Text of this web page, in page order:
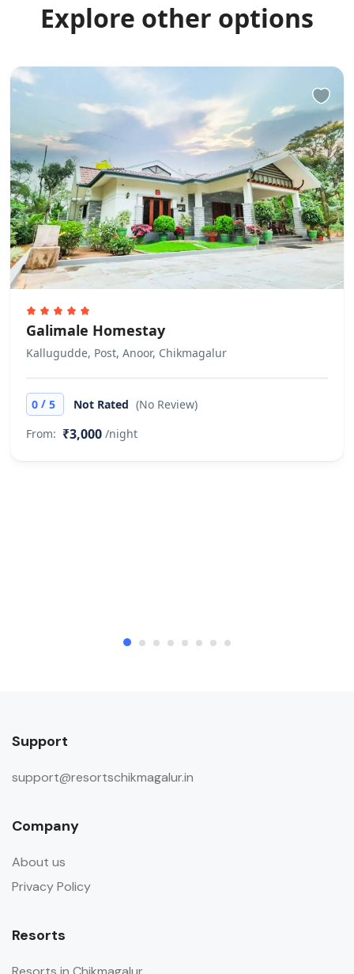
Explore other options
Galimale Homestay
Kallugudde, Post, Anoor, Chikmagalur
0 / 5 Not Rated (No Review)
From: ₹3,000 /night
Support
support@resortschikmagalur.in
Company
About us
Privacy Policy
Resorts